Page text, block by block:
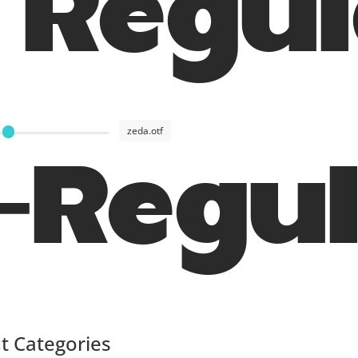
zeda.otf
Categories